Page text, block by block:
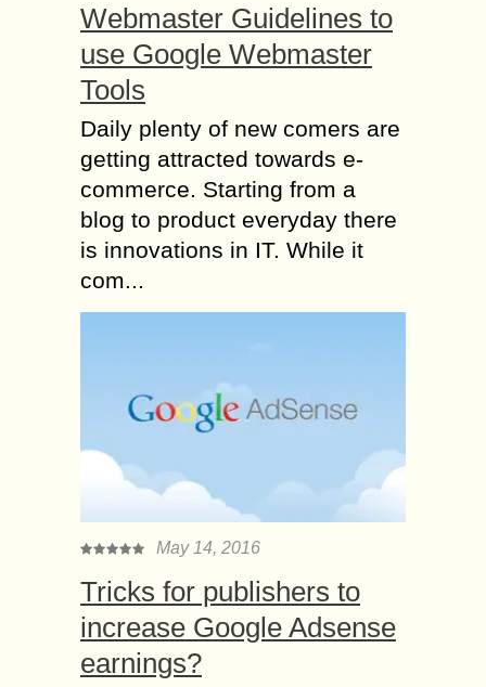
Webmaster Guidelines to
use Google Webmaster
Tools
Daily plenty of new comers are
getting attracted towards e-
commerce. Starting from a
blog to product everyday there
is innovations in IT. While it
com...
May 14, 2016
Tricks for publishers to
increase Google Adsense
earnings?